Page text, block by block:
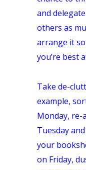
and
others as
arrange it
you’re best
Take de-
example,
Monday,
Tuesday
your
on Friday,